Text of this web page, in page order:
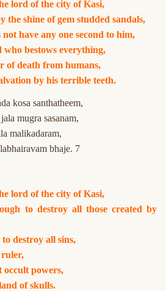
lord of the city of Kasi,
the shine of gem studded sandals,
have any one second to him,
bestows everything,
of death from humans,
by his terrible teeth.
kosa santhatheem,
mugra sasanam,
malikadaram,
bhaje. 7
lord of the city of Kasi,
to destroy all those created by
destroy all sins,
occult powers,
of skulls.